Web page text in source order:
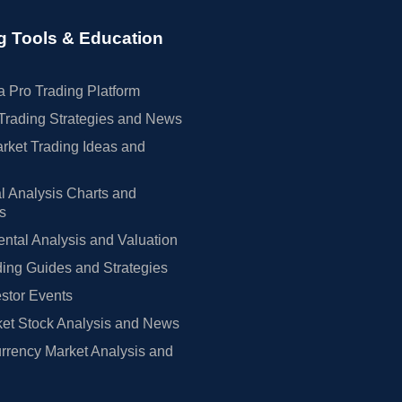
Tools & Education
Pro Trading Platform
Strategies and News
Trading Ideas and
Analysis Charts and
Analysis and Valuation
Guides and Strategies
Events
Stock Analysis and News
Market Analysis and